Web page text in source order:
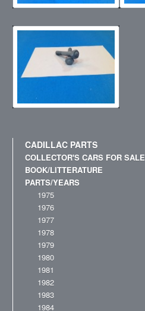
CADILLAC PARTS
COLLECTOR'S CARS FOR SALE
BOOK/LITTERATURE
PARTS/YEARS
1975
1976
1977
1978
1979
1980
1981
1982
1983
1984